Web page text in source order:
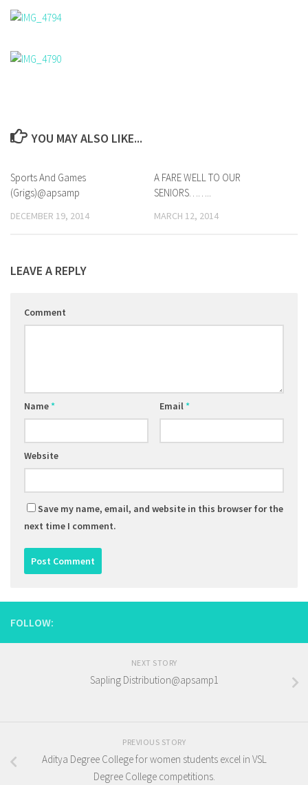
YOU MAY ALSO LIKE...
Sports And Games
(Grigs)@apsamp
DECEMBER 19, 2014
A FARE WELL TO OUR
SENIORS……..
MARCH 12, 2014
LEAVE A REPLY
Comment
Name* Email*
Website
Save my name, email, and website in this browser for the
next time I comment.
FOLLOW:
NEXT STORY
Sapling Distribution@apsamp1
PREVIOUS STORY
Aditya Degree College for women students excel in VSL
Degree College competitions.